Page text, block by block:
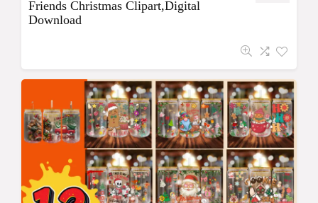
Friends Christmas Clipart,Digital
Download